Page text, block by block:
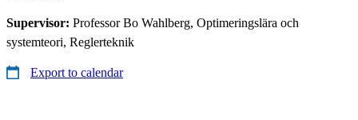
Supervisor: Professor Bo Wahlberg, Optimeringslära och
systemteori, Reglerteknik
Export to calendar